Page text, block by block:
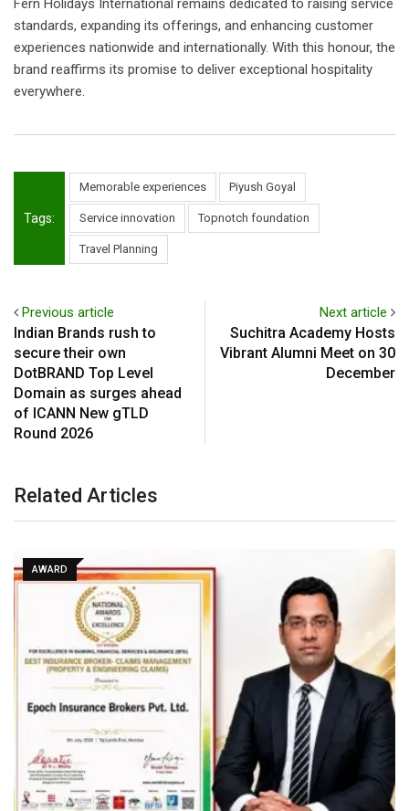
Fern Holidays International remains dedicated to raising service
standards, expanding its offerings, and enhancing customer
experiences nationwide and internationally. With this honour, the
brand reaffirms its promise to deliver exceptional hospitality
everywhere.
Tags:
Memorable experiences Piyush Goyal
Service innovation Topnotch foundation
Travel Planning
Previous article
Indian Brands rush to
secure their own
DotBRAND Top Level
Domain as surges ahead
of ICANN New gTLD
Round 2026
Next article
Suchitra Academy Hosts
Vibrant Alumni Meet on 30
December
Related Articles
AWARD